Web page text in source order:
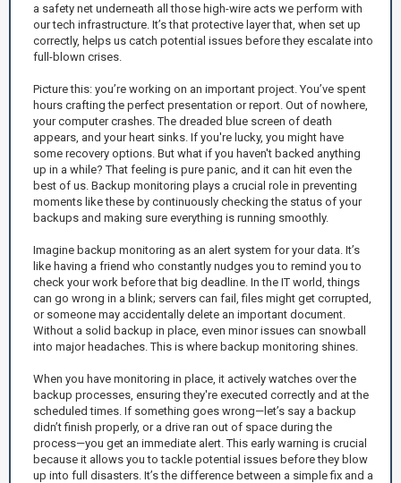
a safety net underneath all those high-wire acts we perform with
our tech infrastructure. It’s that protective layer that, when set up
correctly, helps us catch potential issues before they escalate into
full-blown crises.
Picture this: you’re working on an important project. You’ve spent
hours crafting the perfect presentation or report. Out of nowhere,
your computer crashes. The dreaded blue screen of death
appears, and your heart sinks. If you're lucky, you might have
some recovery options. But what if you haven't backed anything
up in a while? That feeling is pure panic, and it can hit even the
best of us. Backup monitoring plays a crucial role in preventing
moments like these by continuously checking the status of your
backups and making sure everything is running smoothly.
Imagine backup monitoring as an alert system for your data. It’s
like having a friend who constantly nudges you to remind you to
check your work before that big deadline. In the IT world, things
can go wrong in a blink; servers can fail, files might get corrupted,
or someone may accidentally delete an important document.
Without a solid backup in place, even minor issues can snowball
into major headaches. This is where backup monitoring shines.
When you have monitoring in place, it actively watches over the
backup processes, ensuring they're executed correctly and at the
scheduled times. If something goes wrong—let’s say a backup
didn’t finish properly, or a drive ran out of space during the
process—you get an immediate alert. This early warning is crucial
because it allows you to tackle potential issues before they blow
up into full disasters. It’s the difference between a simple fix and a